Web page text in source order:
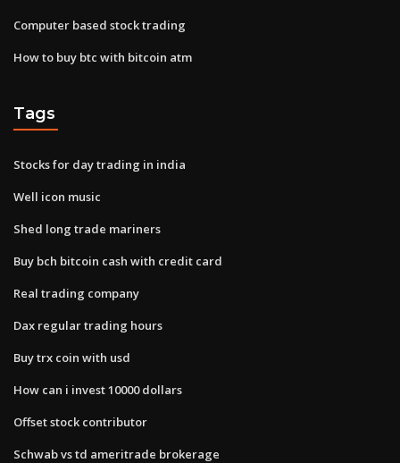
Computer based stock trading
How to buy btc with bitcoin atm
Tags
Stocks for day trading in india
Well icon music
Shed long trade mariners
Buy bch bitcoin cash with credit card
Real trading company
Dax regular trading hours
Buy trx coin with usd
How can i invest 10000 dollars
Offset stock contributor
Schwab vs td ameritrade brokerage